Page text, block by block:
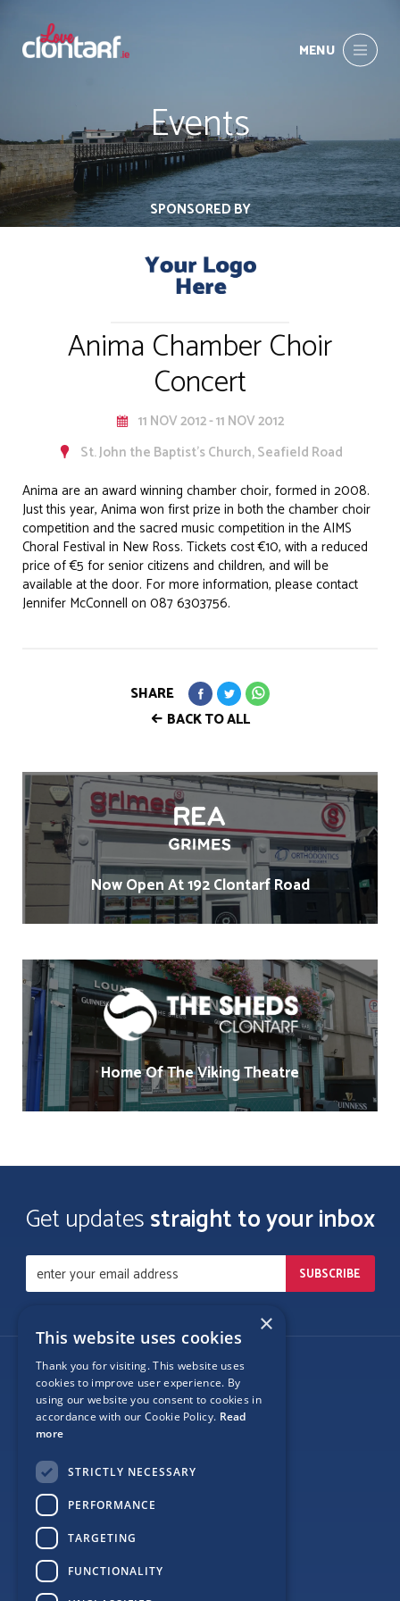
MENU
Events
SPONSORED BY
Anima Chamber Choir
Concert
11 NOV 2012 - 11 NOV 2012
St. John the Baptist’s Church, Seafield Road
Anima are an award winning chamber choir, formed in 2008.
Just this year, Anima won first prize in both the chamber choir
competition and the sacred music competition in the AIMS
Choral Festival in New Ross. Tickets cost €10, with a reduced
price of €5 for senior citizens and children, and will be
available at the door. For more information, please contact
Jennifer McConnell on 087 6303756.
BACK TO ALL
SHARE
Now Open At 192 Clontarf Road
Home Of The Viking Theatre
Get updatesstraight to your inbox
Follow Us
Site Map
×
This website uses cookies
Thank you for visiting. This website uses
cookies to improve user experience. By
using our website you consent to cookies in
accordance with our Cookie Policy. Read
more
STRICTLY NECESSARY
PERFORMANCE
TARGETING
FUNCTIONALITY